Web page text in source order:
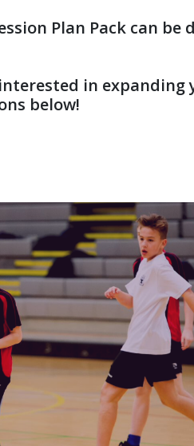
Plan Pack can be
in expanding
below!